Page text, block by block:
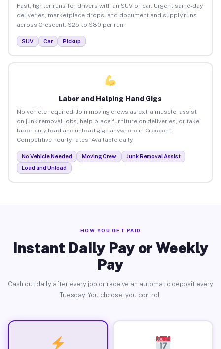
Fast, lighter runs for drivers with an SUV or car. Urgent same-day
deliveries, marketplace drops, and document and supply runs
across Crescent. $25 to $80 per run.
SUV Car Pickup
Labor and Helping Hand Gigs
No vehicle required. Join moving crews as extra muscle, assist
on junk removal jobs, help place furniture on deliveries, or take
labor-only load and unload gigs anywhere in Crescent.
Competitive hourly rates. Available daily.
No Vehicle Needed Moving Crew
Junk Removal Assist
Load and Unload
HOW YOU GET PAID
Instant Daily Pay or Weekly
Pay
Cash out daily after every job or receive an automatic deposit every
Tuesday. You choose, you control.